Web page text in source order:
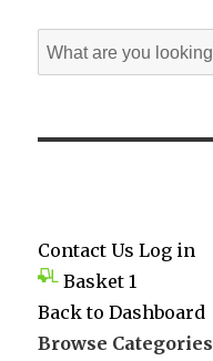
Search
for:
Contact Us Log in
Basket 1
Back to Dashboard
Browse Categories